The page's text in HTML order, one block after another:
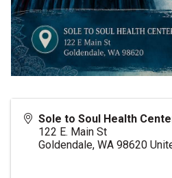
Sole to Soul Health
122 E. Main St
Goldendale, WA 98620